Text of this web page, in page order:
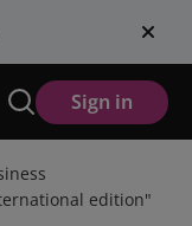
Sign in
edition"